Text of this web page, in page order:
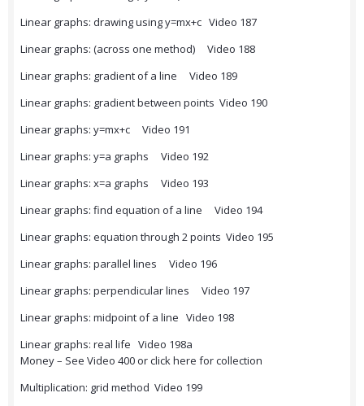
Linear graphs: drawing using y=mx+c Video 187
Linear graphs: (across one method) Video 188
Linear graphs: gradient of a line Video 189
Linear graphs: gradient between points Video 190
Linear graphs: y=mx+c Video 191
Linear graphs: y=a graphs Video 192
Linear graphs: x=a graphs Video 193
Linear graphs: find equation of a line Video 194
Linear graphs: equation through 2 points Video 195
Linear graphs: parallel lines Video 196
Linear graphs: perpendicular lines Video 197
Linear graphs: midpoint of a line Video 198
Linear graphs: real life Video 198a
Money – See Video 400 or click here for collection
Multiplication: grid method Video 199